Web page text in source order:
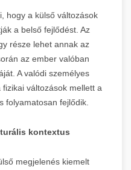
hogy a külső változások
a belső fejlődést. Az
része lehet annak az
az ember valóban
A valódi személyes
változások mellett a
folyamatosan fejlődik.
kontextus
megjelenés kiemelt